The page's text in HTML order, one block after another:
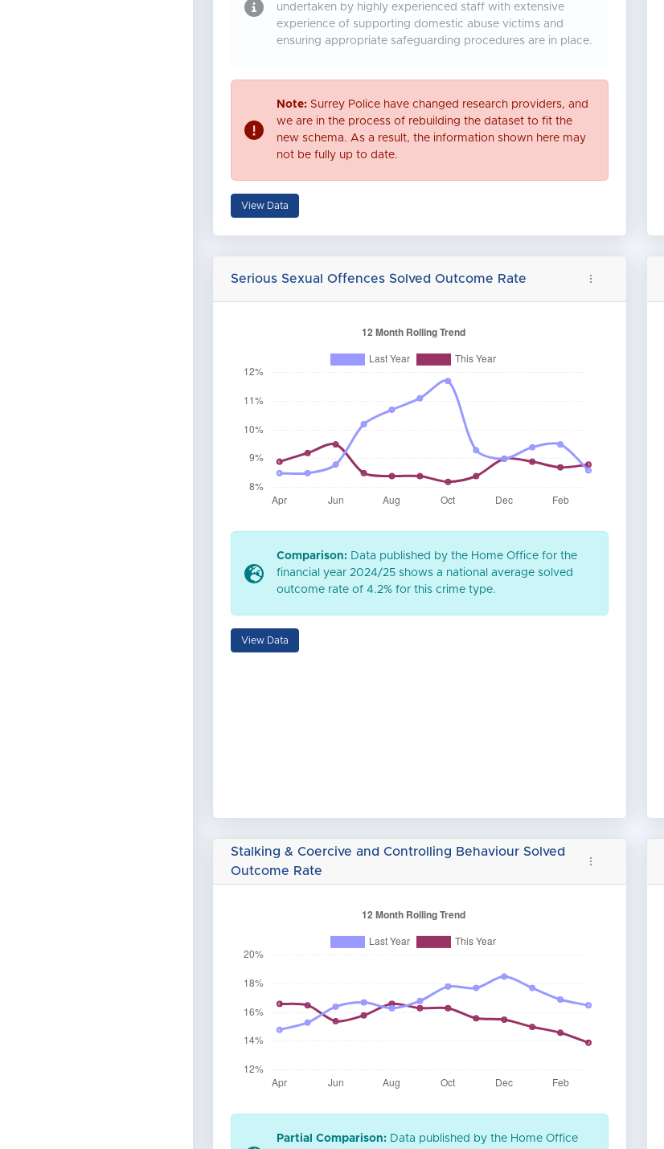
undertaken by highly experienced staff with extensive
experience of supporting domestic abuse victims and
ensuring appropriate safeguarding procedures are in place.
Note:Surrey Police have changed research providers, and
we are in the process of rebuilding the dataset to fit the
new schema. As a result, the information shown here may
not be fully up to date.
View Data
Serious Sexual Offences Solved Outcome Rate
Comparison:Data published by the Home Office for the
financial year 2024/25 shows a national average solved
outcome rate of 4.2% for this crime type.
View Data
Stalking & Coercive and Controlling Behaviour Solved
Outcome Rate
Partial Comparison:Data published by the Home Office